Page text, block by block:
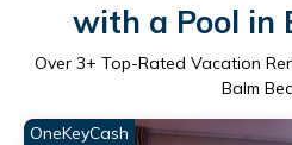
with a Pool in
Over 3+ Top-Rated Vacation
Balm
OneKeyCash